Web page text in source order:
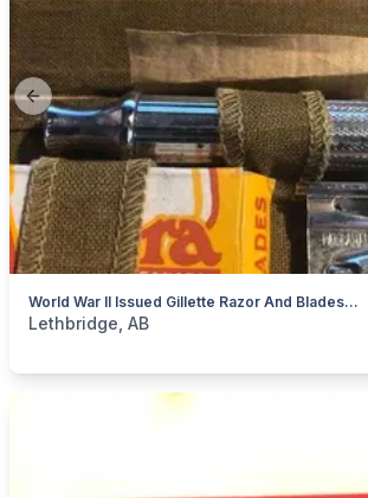
Previous slide
World War II Issued Gillette Razor And Blades Appears Unused.
categories:Household ItemsCollectibles
Lethbridge, AB